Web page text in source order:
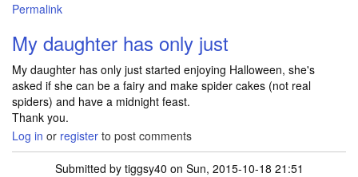
Permalink
My daughter has only just
My daughter has only just started enjoying Halloween, she's
asked if she can be a fairy and make spider cakes (not real
spiders) and have a midnight feast.
Thank you.
Log in or register to post comments
Submitted by tiggsy40 on Sun, 2015-10-18 21:51